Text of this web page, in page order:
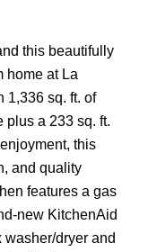
this beautifully
home at La
1,336 sq. ft. of
a 233 sq. ft.
this
and quality
features a gas
new KitchenAid
dryer and